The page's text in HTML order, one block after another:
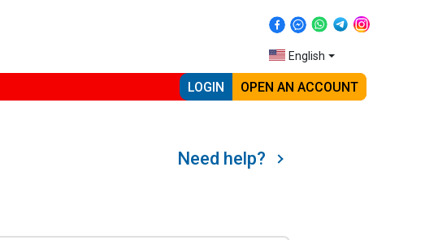
English
LOGIN OPEN AN ACCOUNT
Need help?